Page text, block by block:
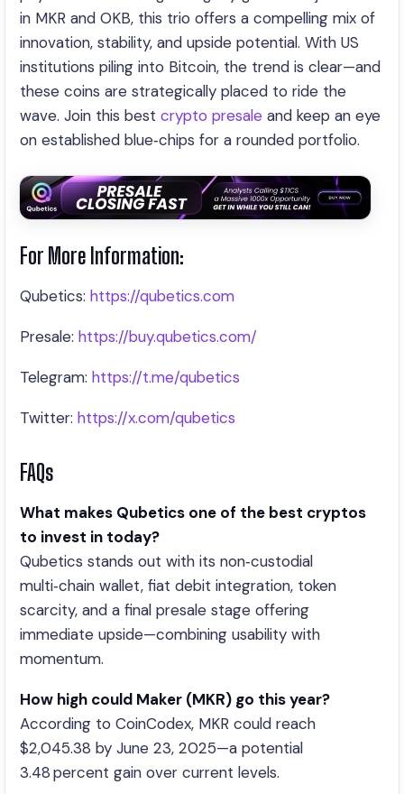
in MKR and OKB, this trio offers a compelling mix of
innovation, stability, and upside potential. With US
institutions piling into Bitcoin, the trend is clear—and
these coins are strategically placed to ride the
wave. Join this best crypto presale and keep an eye
on established blue‑chips for a rounded portfolio.
For More Information:
Qubetics: https://qubetics.com
Presale: https://buy.qubetics.com/
Telegram: https://t.me/qubetics
Twitter: https://x.com/qubetics
FAQs
What makes Qubetics one of the best cryptos
to invest in today?
Qubetics stands out with its non‑custodial
multi‑chain wallet, fiat debit integration, token
scarcity, and a final presale stage offering
immediate upside—combining usability with
momentum.
How high could Maker (MKR) go this year?
According to CoinCodex, MKR could reach
$2,045.38 by June 23, 2025—a potential
3.48 percent gain over current levels.